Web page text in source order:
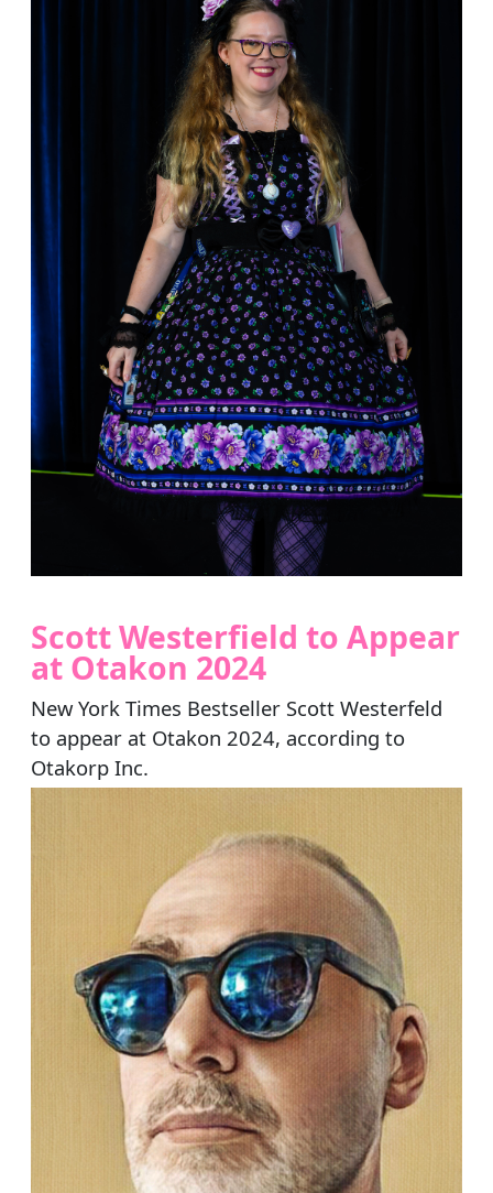
Scott Westerfield to Appear
at Otakon 2024
New York Times Bestseller Scott Westerfeld
to appear at Otakon 2024, according to
Otakorp Inc.